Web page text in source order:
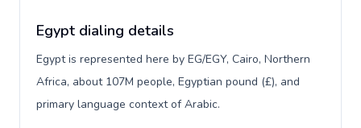
Egypt dialing details
Egypt is represented here by EG/EGY, Cairo, Northern
Africa, about 107M people, Egyptian pound (£), and
primary language context of Arabic.